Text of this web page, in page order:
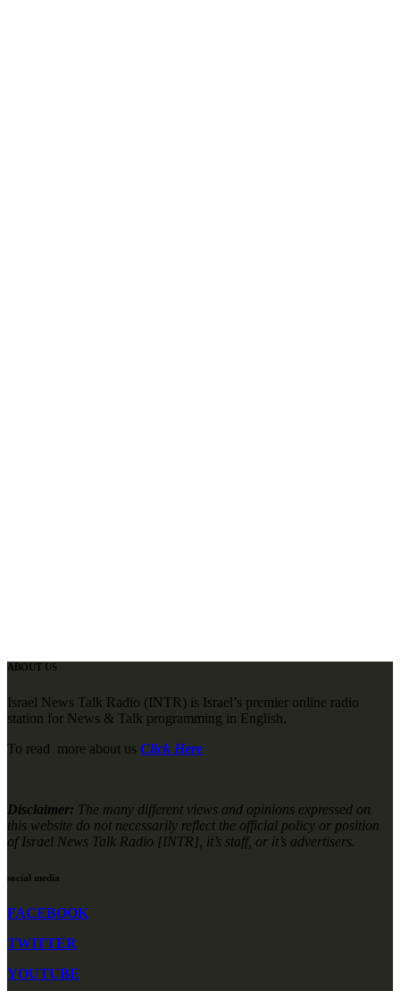
ABOUT US
Israel News Talk Radio (INTR) is Israel’s premier online radio
station for News & Talk programming in English.
To read more about us Click Here
Disclaimer: The many different views and opinions expressed on
this website do not necessarily reflect the official policy or position
of Israel News Talk Radio [INTR], it’s staff, or it’s advertisers.
social media
FACEBOOK
TWITTER
YOUTUBE